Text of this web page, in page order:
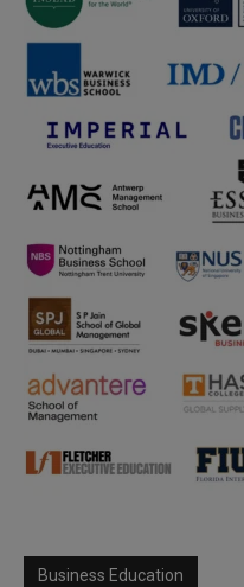
Business Education